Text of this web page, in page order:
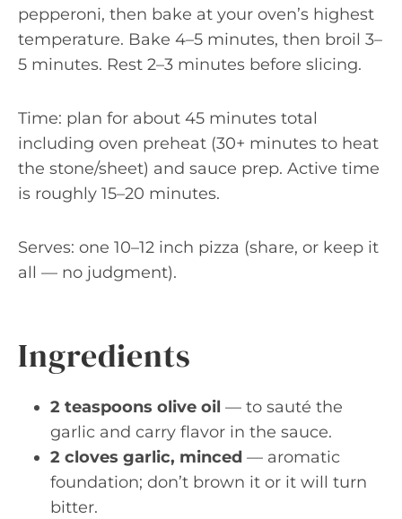
pepperoni, then bake at your oven’s highest
temperature. Bake 4–5 minutes, then broil 3–
5 minutes. Rest 2–3 minutes before slicing.
Time: plan for about 45 minutes total
including oven preheat (30+ minutes to heat
the stone/sheet) and sauce prep. Active time
is roughly 15–20 minutes.
Serves: one 10–12 inch pizza (share, or keep it
all — no judgment).
Ingredients
2 teaspoons olive oil — to sauté the
garlic and carry flavor in the sauce.
2 cloves garlic, minced — aromatic
foundation; don’t brown it or it will turn
bitter.